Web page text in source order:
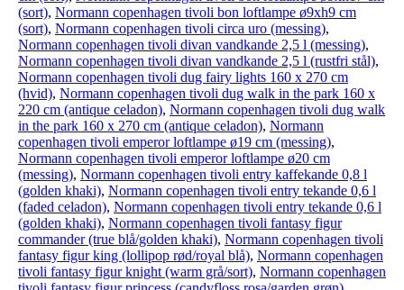
(sort), Normann copenhagen tivoli bon loftlampe ø9xh9 cm
(sort), Normann copenhagen tivoli circa uro (messing),
Normann copenhagen tivoli divan vandkande 2,5 l (messing),
Normann copenhagen tivoli divan vandkande 2,5 l (rustfri stål),
Normann copenhagen tivoli dug fairy lights 160 x 270 cm
(hvid), Normann copenhagen tivoli dug walk in the park 160 x
220 cm (antique celadon), Normann copenhagen tivoli dug walk
in the park 160 x 270 cm (antique celadon), Normann
copenhagen tivoli emperor loftlampe ø19 cm (messing),
Normann copenhagen tivoli emperor loftlampe ø20 cm
(messing), Normann copenhagen tivoli entry kaffekande 0,8 l
(golden khaki), Normann copenhagen tivoli entry tekande 0,6 l
(faded celadon), Normann copenhagen tivoli entry tekande 0,6 l
(golden khaki), Normann copenhagen tivoli fantasy figur
commander (true blå/golden khaki), Normann copenhagen tivoli
fantasy figur king (lollipop rød/royal blå), Normann copenhagen
tivoli fantasy figur knight (warm grå/sort), Normann copenhagen